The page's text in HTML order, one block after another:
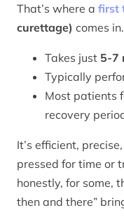
That’s where a first
curettage) comes in.
Takes just 5-7
Typically
Most patients
recovery
It’s efficient,
pressed for time or
honestly, for some,
then and there”